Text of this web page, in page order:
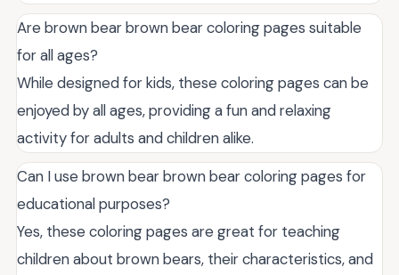
Are brown bear brown bear coloring pages suitable
for all ages?
While designed for kids, these coloring pages can be
enjoyed by all ages, providing a fun and relaxing
activity for adults and children alike.
Can I use brown bear brown bear coloring pages for
educational purposes?
Yes, these coloring pages are great for teaching
children about brown bears, their characteristics, and